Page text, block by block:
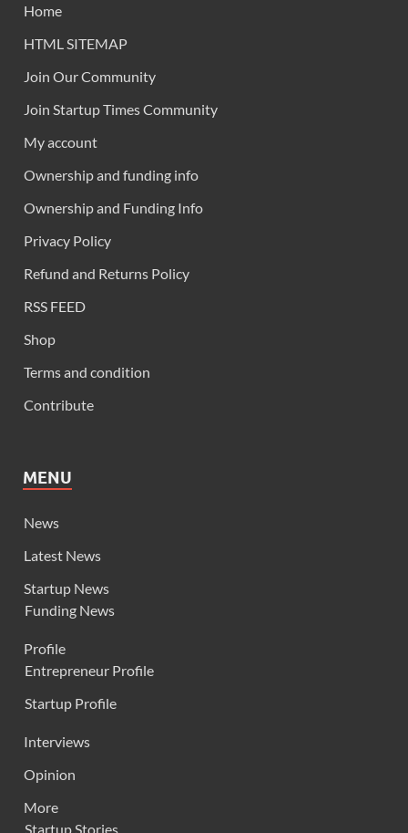
Home
HTML SITEMAP
Join Our Community
Join Startup Times Community
My account
Ownership and funding info
Ownership and Funding Info
Privacy Policy
Refund and Returns Policy
RSS FEED
Shop
Terms and condition
Contribute
MENU
News
Latest News
Startup News
Funding News
Profile
Entrepreneur Profile
Startup Profile
Interviews
Opinion
More
Startup Stories